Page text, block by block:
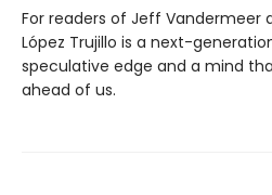
For readers of Jeff Vandermeer
López Trujillo is a next-
speculative edge and a mind
ahead of us.